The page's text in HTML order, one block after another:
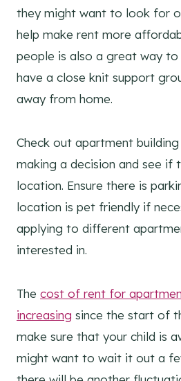
they might want to look for
help make rent more
people is also a great way to
have a close knit support
away from home.
Check out apartment
making a decision and see if
location. Ensure there is
location is pet friendly if
applying to different
interested in.
The cost of rent for
increasing since the start of
make sure that your child is
might want to wait it out a